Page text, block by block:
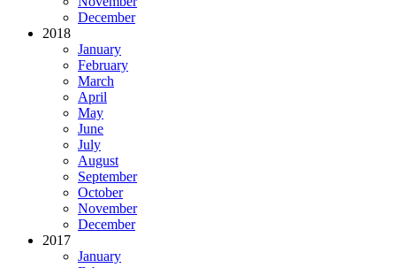
December
2018
January
February
March
April
May
June
July
August
September
October
November
December
2017
January